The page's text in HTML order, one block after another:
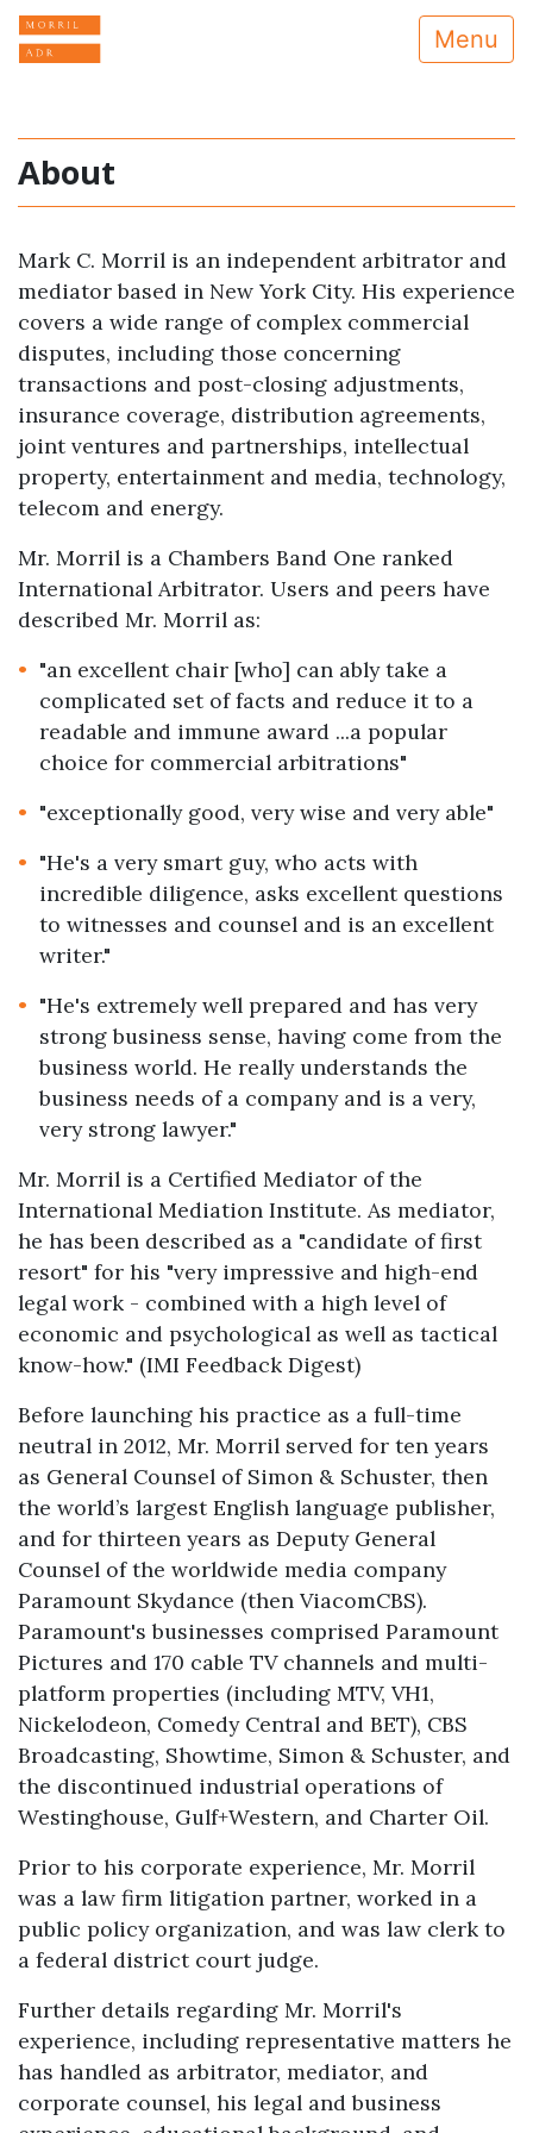
Menu
About
Mark C. Morril is an independent arbitrator and
mediator based in New York City. His experience
covers a wide range of complex commercial
disputes, including those concerning
transactions and post-closing adjustments,
insurance coverage, distribution agreements,
joint ventures and partnerships, intellectual
property, entertainment and media, technology,
telecom and energy.
Mr. Morril is a Chambers Band One ranked
International Arbitrator. Users and peers have
described Mr. Morril as:
"an excellent chair [who] can ably take a
complicated set of facts and reduce it to a
readable and immune award ...a popular
choice for commercial arbitrations"
"exceptionally good, very wise and very able"
"He's a very smart guy, who acts with
incredible diligence, asks excellent questions
to witnesses and counsel and is an excellent
writer."
"He's extremely well prepared and has very
strong business sense, having come from the
business world. He really understands the
business needs of a company and is a very,
very strong lawyer."
Mr. Morril is a Certified Mediator of the
International Mediation Institute. As mediator,
he has been described as a "candidate of first
resort" for his "very impressive and high-end
legal work - combined with a high level of
economic and psychological as well as tactical
know-how." (IMI Feedback Digest)
Before launching his practice as a full-time
neutral in 2012, Mr. Morril served for ten years
as General Counsel of Simon & Schuster, then
the world’s largest English language publisher,
and for thirteen years as Deputy General
Counsel of the worldwide media company
Paramount Skydance (then ViacomCBS).
Paramount's businesses comprised Paramount
Pictures and 170 cable TV channels and multi-
platform properties (including MTV, VH1,
Nickelodeon, Comedy Central and BET), CBS
Broadcasting, Showtime, Simon & Schuster, and
the discontinued industrial operations of
Westinghouse, Gulf+Western, and Charter Oil.
Prior to his corporate experience, Mr. Morril
was a law firm litigation partner, worked in a
public policy organization, and was law clerk to
a federal district court judge.
Further details regarding Mr. Morril's
experience, including representative matters he
has handled as arbitrator, mediator, and
corporate counsel, his legal and business